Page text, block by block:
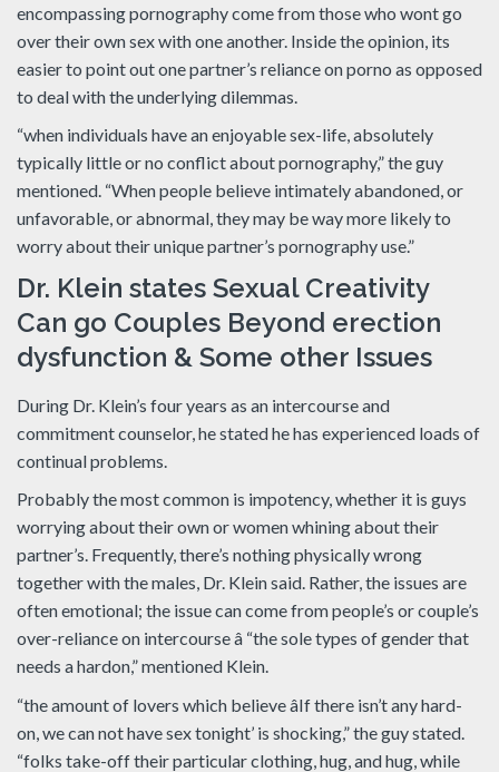
encompassing pornography come from those who wont go
over their own sex with one another. Inside the opinion, its
easier to point out one partner’s reliance on porno as opposed
to deal with the underlying dilemmas.
“when individuals have an enjoyable sex-life, absolutely
typically little or no conflict about pornography,” the guy
mentioned. “When people believe intimately abandoned, or
unfavorable, or abnormal, they may be way more likely to
worry about their unique partner’s pornography use.”
Dr. Klein states Sexual Creativity
Can go Couples Beyond erection
dysfunction & Some other Issues
During Dr. Klein’s four years as an intercourse and
commitment counselor, he stated he has experienced loads of
continual problems.
Probably the most common is impotency, whether it is guys
worrying about their own or women whining about their
partner’s. Frequently, there’s nothing physically wrong
together with the males, Dr. Klein said. Rather, the issues are
often emotional; the issue can come from people’s or couple’s
over-reliance on intercourse â “the sole types of gender that
needs a hardon,” mentioned Klein.
“the amount of lovers which believe âIf there isn’t any hard-
on, we can not have sex tonight’ is shocking,” the guy stated.
“folks take-off their particular clothing, hug, and hug, while